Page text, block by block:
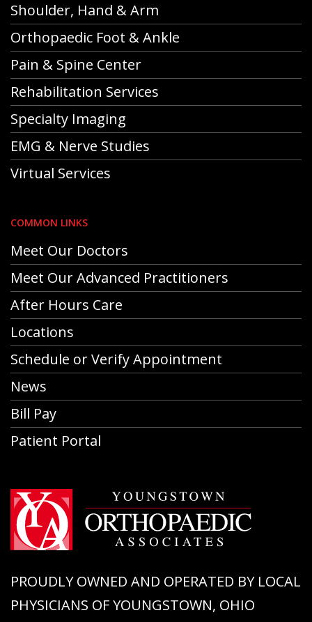
Shoulder, Hand & Arm
Orthopaedic Foot & Ankle
Pain & Spine Center
Rehabilitation Services
Specialty Imaging
EMG & Nerve Studies
Virtual Services
COMMON LINKS
Meet Our Doctors
Meet Our Advanced Practitioners
After Hours Care
Locations
Schedule or Verify Appointment
News
Bill Pay
Patient Portal
PROUDLY OWNED AND OPERATED BY LOCAL
PHYSICIANS OF YOUNGSTOWN, OHIO